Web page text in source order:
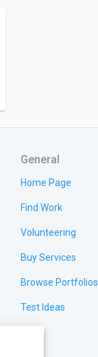
General
Home Page
Find Work
Volunteering
Buy Services
Browse Portfolios
Test Ideas